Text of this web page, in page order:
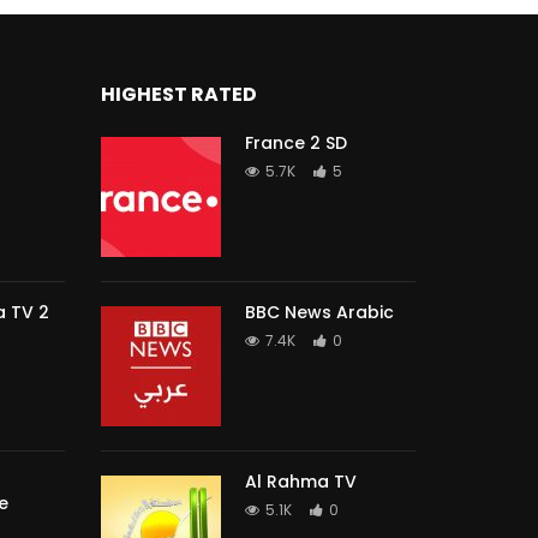
TV 2
HIGHEST RATED
France 2 SD
5.7K 5
BBC News Arabic
7.4K 0
Al Rahma TV
5.1K 0